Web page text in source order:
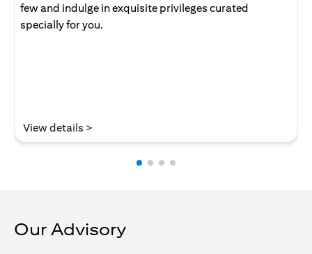
few and indulge in exquisite privileges curated
specially for you.
View details >
Our Advisory